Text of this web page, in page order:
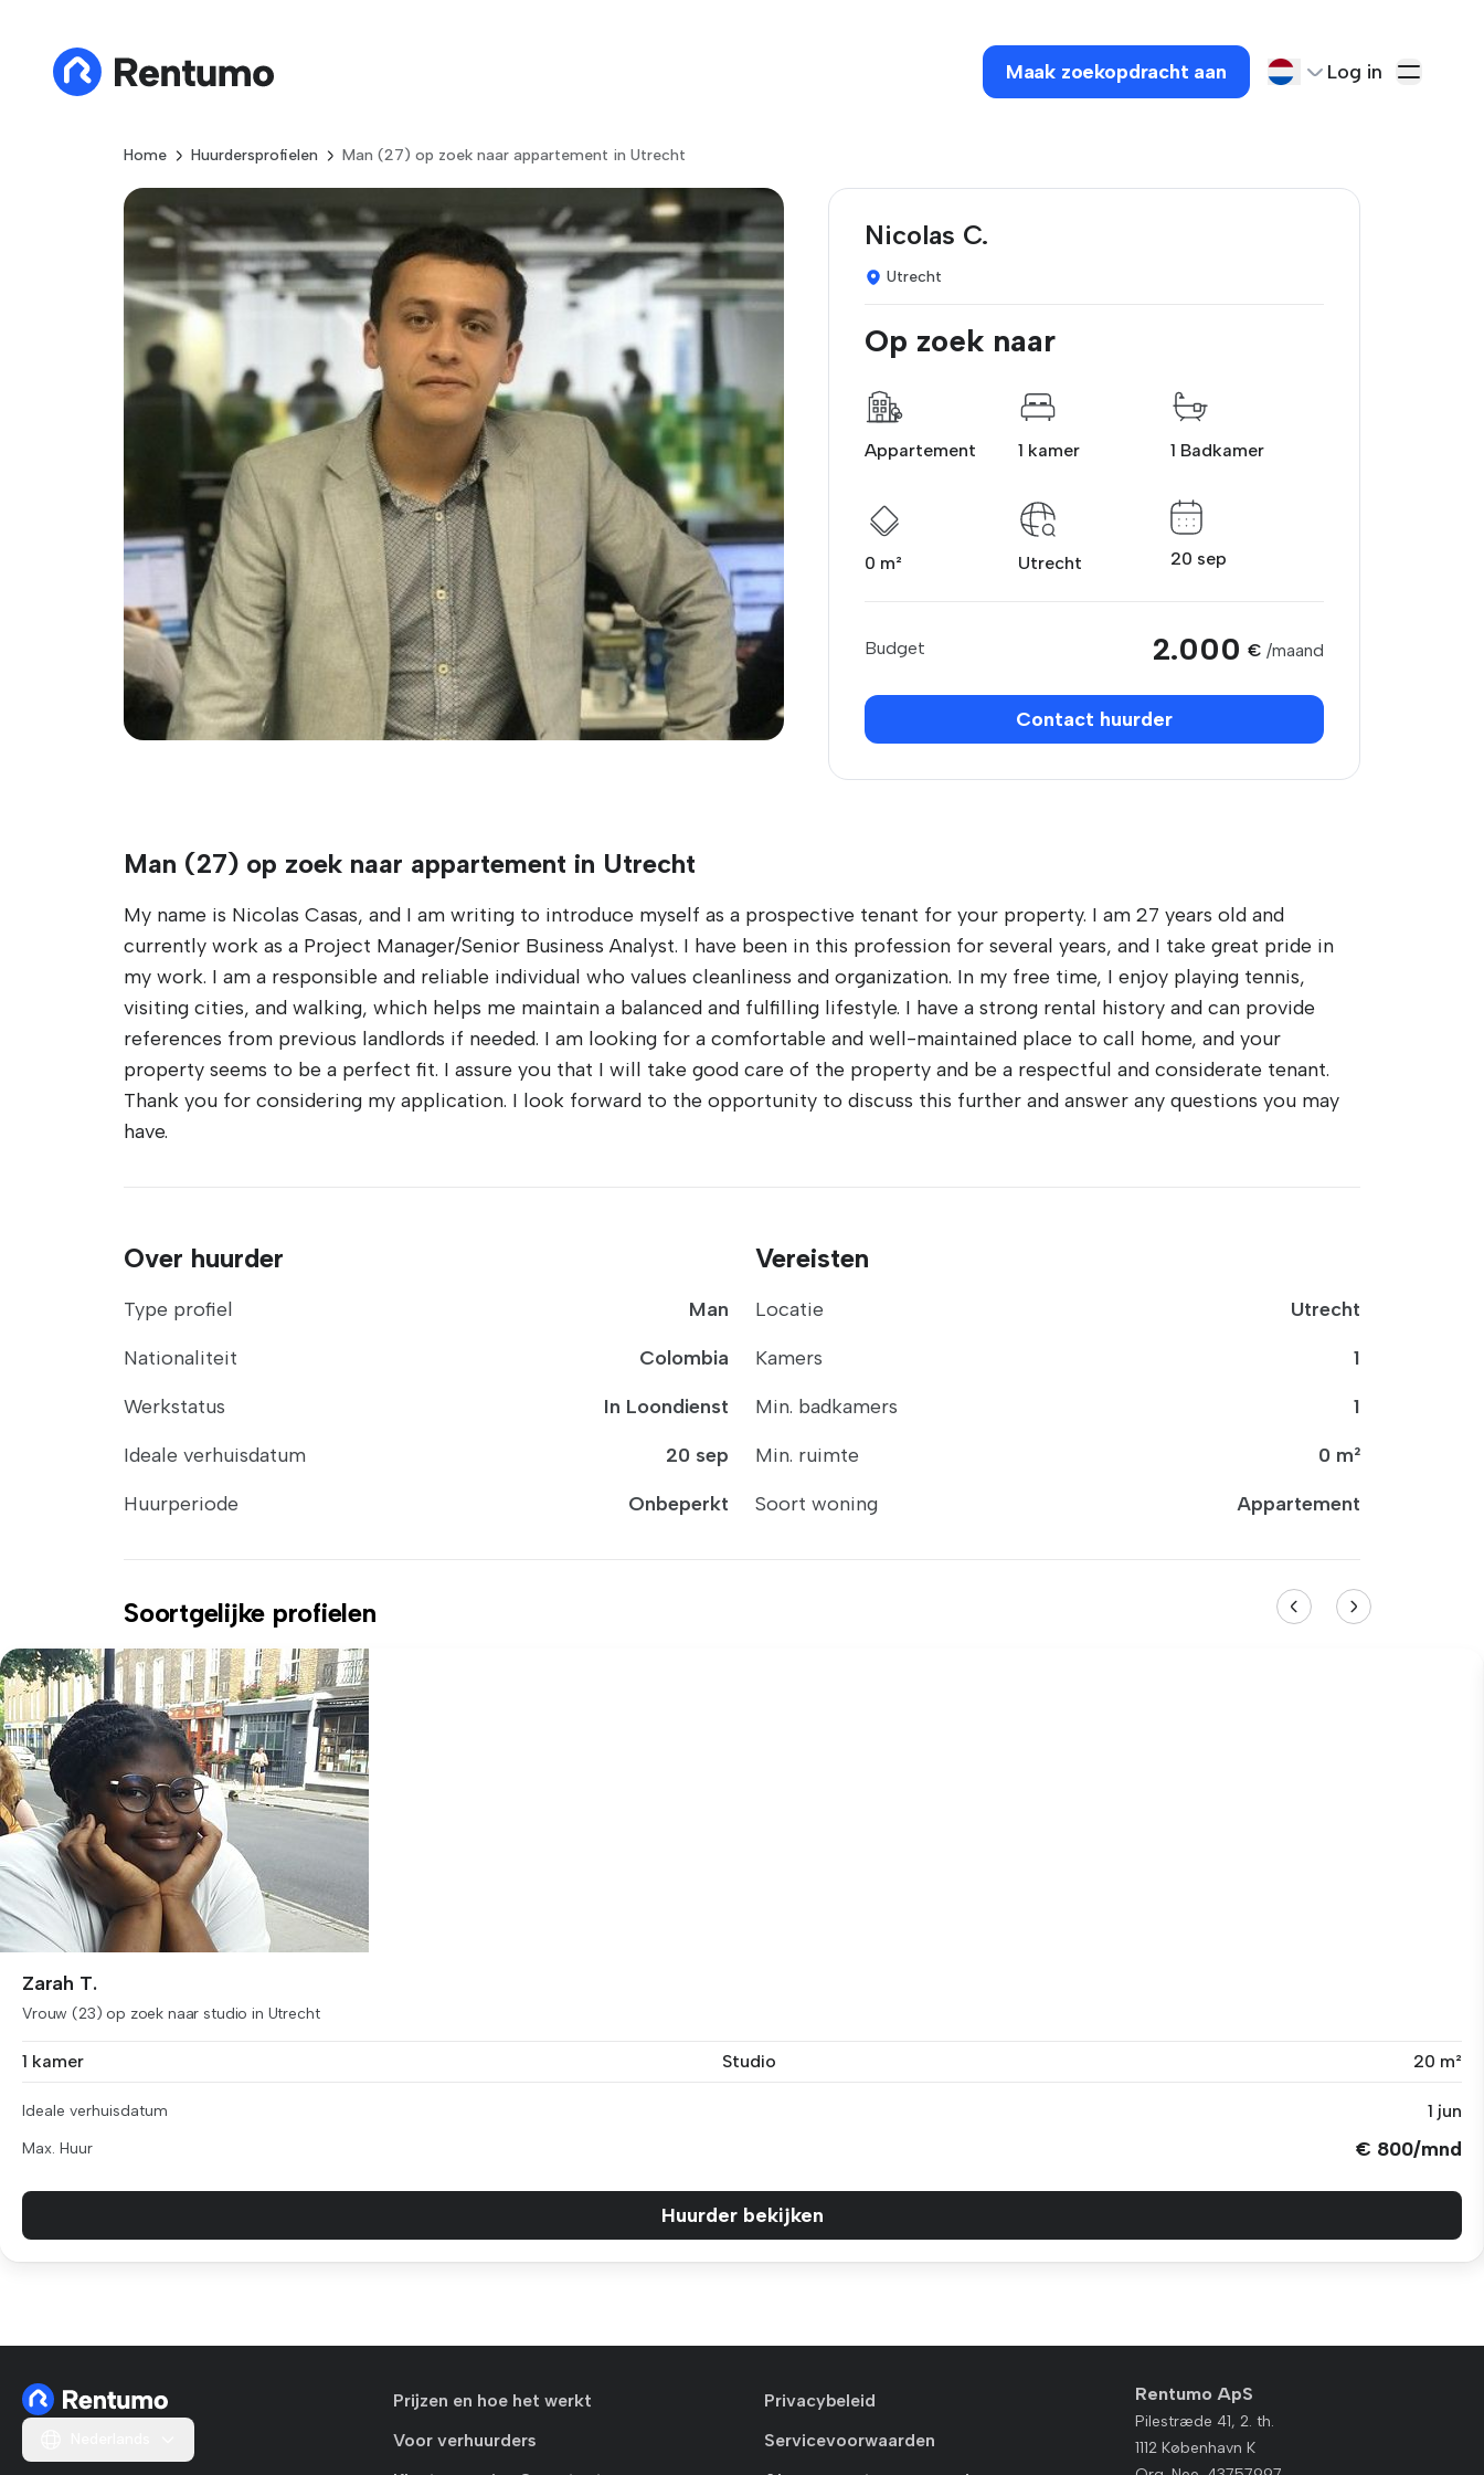
Maak zoekopdracht aan Log in
Home Huurdersprofielen Man (27) op zoek naar appartement in Utrecht
Nicolas C.
Utrecht
Op zoek naar
Appartement 1 kamer 1 Badkamer
0 m² Utrecht 20 sep
Budget 2.000 € /maand
Contact huurder
Man (27) op zoek naar appartement in Utrecht
My name is Nicolas Casas, and I am writing to introduce myself as a prospective tenant for your property. I am 27 years old and
currently work as a Project Manager/Senior Business Analyst. I have been in this profession for several years, and I take great pride in
my work. I am a responsible and reliable individual who values cleanliness and organization. In my free time, I enjoy playing tennis,
visiting cities, and walking, which helps me maintain a balanced and fulfilling lifestyle. I have a strong rental history and can provide
references from previous landlords if needed. I am looking for a comfortable and well-maintained place to call home, and your
property seems to be a perfect fit. I assure you that I will take good care of the property and be a respectful and considerate tenant.
Thank you for considering my application. I look forward to the opportunity to discuss this further and answer any questions you may
have.
Over huurder
Type profiel
Man
Nationaliteit
Colombia
Werkstatus
In Loondienst
Ideale verhuisdatum
20 sep
Huurperiode
Onbeperkt
Vereisten
Locatie
Utrecht
Kamers
1
Min. badkamers
1
Min. ruimte
0 m²
Soort woning
Appartement
Soortgelijke profielen
Zarah T.
Vrouw (23) op zoek naar studio in Utrecht
1 kamer Studio 20 m²
Ideale verhuisdatum 1 jun
Max. Huur € 800/mnd
Huurder bekijken
Prijzen en hoe het werkt
Voor verhuurders
Privacybeleid
Servicevoorwaarden
Rentumo ApS
Pilestræde 41, 2. th.
1112 København K